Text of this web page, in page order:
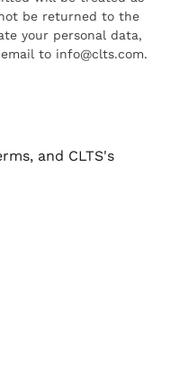
be returned to the
your personal data,
to info@clts.com.
and CLTS's